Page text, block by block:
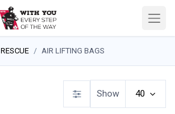
RESCUE AIR LIFTING BAGS
Show 40